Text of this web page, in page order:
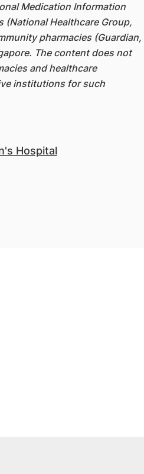
Medication Information
Healthcare Group,
pharmacies (Guardian,
The content does not
and healthcare
institutions for such
Hospital